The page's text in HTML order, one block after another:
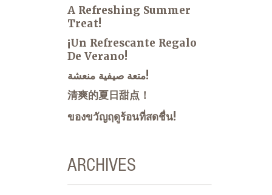
A Refreshing Summer
Treat!
¡Un Refrescante Regalo
De Verano!
متعة صيفية منعشة!
清爽的夏日甜点！
ของขวัญฤดูร้อนที่สดชื่น!
ARCHIVES